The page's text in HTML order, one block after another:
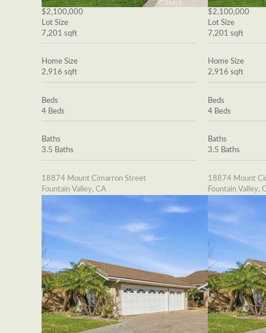
$2,100,000
Lot Size
7,201 sqft
Home Size
2,916 sqft
Beds
4 Beds
Baths
3.5 Baths
18874 Mount Cimarron Street
Fountain Valley, CA
$2,100,000
Lot Size
7,201 sqft
Home Size
2,916 sqft
Beds
4 Beds
Baths
3.5 Baths
18874 Mount
Fountain Valley,